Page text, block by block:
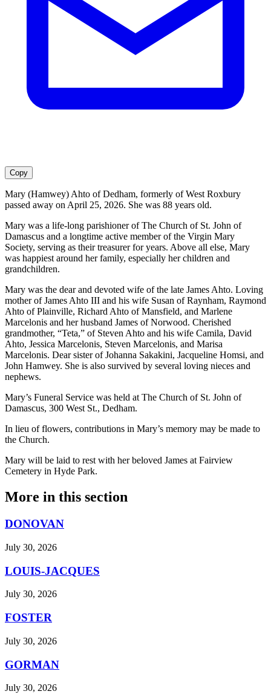
Copy
Mary (Hamwey) Ahto of Dedham, formerly of West Roxbury
passed away on April 25, 2026. She was 88 years old.
Mary was a life-long parishioner of The Church of St. John of
Damascus and a longtime active member of the Virgin Mary
Society, serving as their treasurer for years. Above all else, Mary
was happiest around her family, especially her children and
grandchildren.
Mary was the dear and devoted wife of the late James Ahto. Loving
mother of James Ahto III and his wife Susan of Raynham, Raymond
Ahto of Plainville, Richard Ahto of Mansfield, and Marlene
Marcelonis and her husband James of Norwood. Cherished
grandmother, “Teta,” of Steven Ahto and his wife Camila, David
Ahto, Jessica Marcelonis, Steven Marcelonis, and Marisa
Marcelonis. Dear sister of Johanna Sakakini, Jacqueline Homsi, and
John Hamwey. She is also survived by several loving nieces and
nephews.
Mary’s Funeral Service was held at The Church of St. John of
Damascus, 300 West St., Dedham.
In lieu of flowers, contributions in Mary’s memory may be made to
the Church.
Mary will be laid to rest with her beloved James at Fairview
Cemetery in Hyde Park.
More in this section
DONOVAN
July 30, 2026
LOUIS-JACQUES
July 30, 2026
FOSTER
July 30, 2026
GORMAN
July 30, 2026